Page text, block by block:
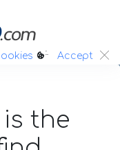
:. Accept
is the